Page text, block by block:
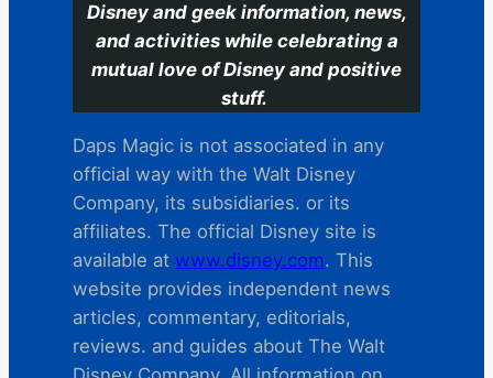
Disney and geek information, news,
and activities while celebrating a
mutual love of Disney and positive
stuff.
Daps Magic is not associated in any
official way with the Walt Disney
Company, its subsidiaries. or its
affiliates. The official Disney site is
available at www.disney.com. This
website provides independent news
articles, commentary, editorials,
reviews. and guides about The Walt